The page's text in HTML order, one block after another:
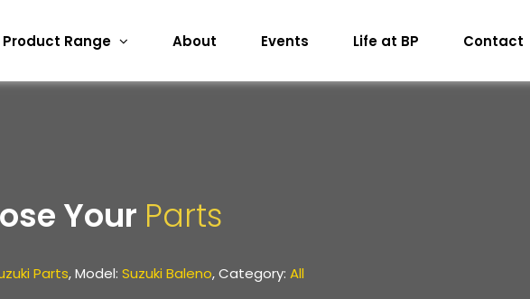
Product Range About Events Life at BP Contact
Your Parts
Parts, Model: Suzuki Baleno, Category: All